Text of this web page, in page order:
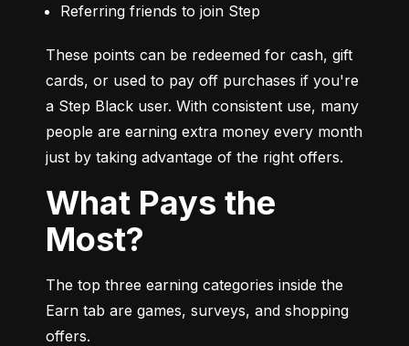
Referring friends to join Step
These points can be redeemed for cash, gift
cards, or used to pay off purchases if you're
a Step Black user. With consistent use, many
people are earning extra money every month
just by taking advantage of the right offers.
What Pays the
Most?
The top three earning categories inside the
Earn tab are games, surveys, and shopping
offers.